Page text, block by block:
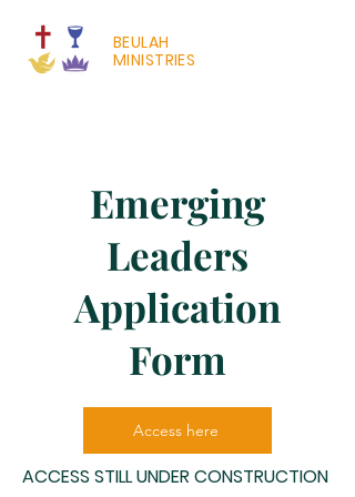
BEULAH
MINISTRIES
Emerging
Leaders
Application
Form
Access here
ACCESS STILL UNDER CONSTRUCTION